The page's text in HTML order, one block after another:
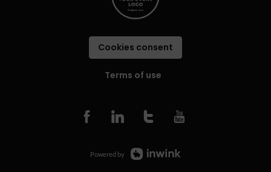
Cookies consent
Terms of use
Powered by